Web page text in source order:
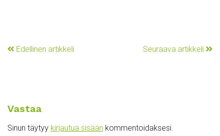
Edellinen artikkeli Seuraava artikkeli
Vastaa
Sinun täytyy kirjautua sisään kommentoidaksesi.